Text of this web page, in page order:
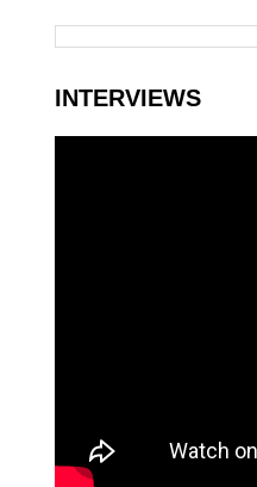
INTERVIEWS